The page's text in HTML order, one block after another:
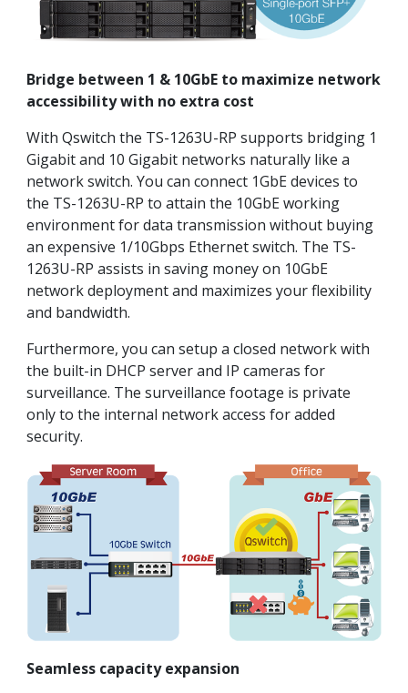
Bridge between 1 & 10GbE to maximize network
accessibility with no extra cost
With Qswitch the TS-1263U-RP supports bridging 1
Gigabit and 10 Gigabit networks naturally like a
network switch. You can connect 1GbE devices to
the TS-1263U-RP to attain the 10GbE working
environment for data transmission without buying
an expensive 1/10Gbps Ethernet switch. The TS-
1263U-RP assists in saving money on 10GbE
network deployment and maximizes your flexibility
and bandwidth.
Furthermore, you can setup a closed network with
the built-in DHCP server and IP cameras for
surveillance. The surveillance footage is private
only to the internal network access for added
security.
Seamless capacity expansion